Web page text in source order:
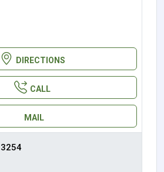
DIRECTIONS
CALL
MAIL